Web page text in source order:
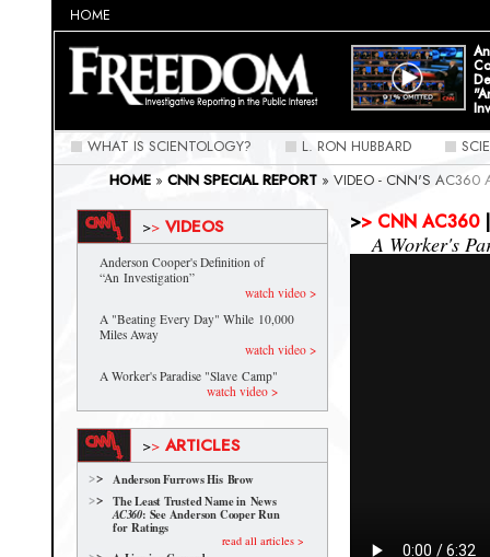
HOME
WHAT IS SCIENTOLOGY? L. RON HUBBARD
HOME » CNN SPECIAL REPORT » VIDEO - CNN'S AC360
>> VIDEOS
Anderson Cooper's Definition of
“An Investigation”
watch video >
A "Beating Every Day" While 10,000
Miles Away
watch video >
A Worker's Paradise "Slave Camp"
watch video >
>> ARTICLES
Anderson Furrows His Brow
The Least Trusted Name in News
AC360: See Anderson Cooper Run
for Ratings
read all articles >
>> CNN AC360 |
A Worker's